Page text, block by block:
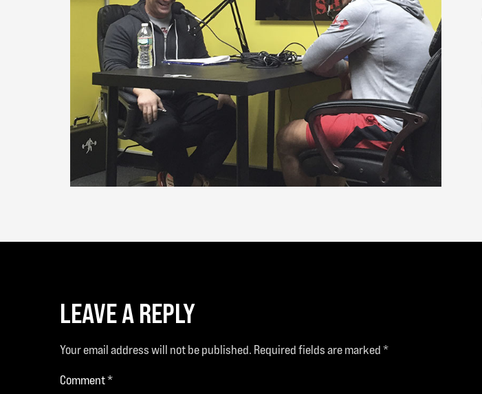
LEAVE A REPLY
Your email address will not be published. Required fields are marked*
Comment*